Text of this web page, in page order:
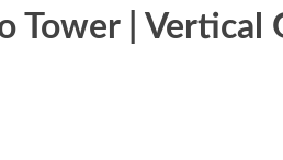
Tower | Vertical